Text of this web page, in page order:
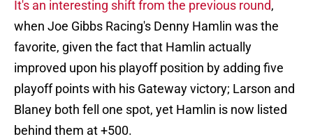
It's an interesting shift from the previous round,
when Joe Gibbs Racing's Denny Hamlin was the
favorite, given the fact that Hamlin actually
improved upon his playoff position by adding five
playoff points with his Gateway victory; Larson and
Blaney both fell one spot, yet Hamlin is now listed
behind them at +500.